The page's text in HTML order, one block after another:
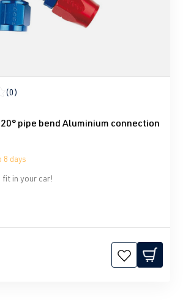
of 0 out of 5 stars
(0)
pipe bend Aluminium connection
8 days
fit in your car!